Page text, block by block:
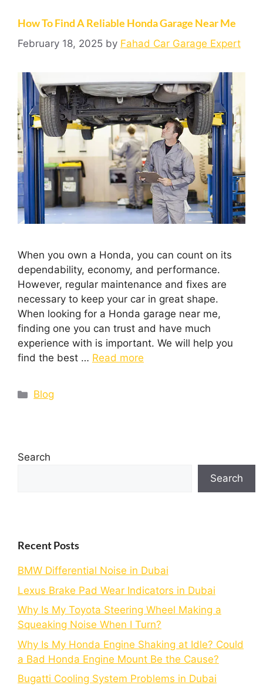
How To Find A Reliable Honda Garage Near Me
February 18, 2025 by Fahad Car Garage Expert
When you own a Honda, you can count on its
dependability, economy, and performance.
However, regular maintenance and fixes are
necessary to keep your car in great shape.
When looking for a Honda garage near me,
finding one you can trust and have much
experience with is important. We will help you
find the best … Read more
Blog
Search
Search
Recent Posts
BMW Differential Noise in Dubai
Lexus Brake Pad Wear Indicators in Dubai
Why Is My Toyota Steering Wheel Making a
Squeaking Noise When I Turn?
Why Is My Honda Engine Shaking at Idle? Could
a Bad Honda Engine Mount Be the Cause?
Bugatti Cooling System Problems in Dubai